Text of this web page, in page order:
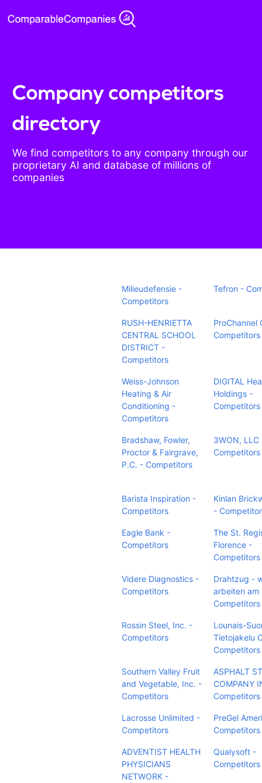
Company competitors
directory
We find competitors to any company through our
proprietary AI and database of millions of
companies
Milieudefensie -
Competitors
Tefron -
RUSH-HENRIETTA
CENTRAL SCHOOL
DISTRICT -
Competitors
ProChannel
Competitors
Weiss-Johnson
Heating & Air
Conditioning -
Competitors
DIGITAL
Holdings -
Competitors
Bradshaw, Fowler,
Proctor & Fairgrave,
P.C. - Competitors
3WON, LLC
Competitors
Barista Inspiration -
Competitors
Kinlan
-
Eagle Bank -
Competitors
The St.
Florence -
Competitors
Videre Diagnostics -
Competitors
Drahtzug -
arbeiten am
Competitors
Rossin Steel, Inc. -
Competitors
Lounais-
Tietojakelu
Competitors
Southern Valley Fruit
and Vegetable, Inc. -
Competitors
ASPHALT
COMPANY
Competitors
Lacrosse Unlimited -
Competitors
PreGel
Competitors
ADVENTIST HEALTH
PHYSICIANS
NETWORK -
Qualysoft -
Competitors